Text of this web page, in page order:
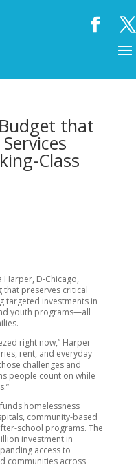
that
Class
Harper, D-Chicago,
preserves critical
targeted investments in
youth programs—all
right now,” Harper
rent, and everyday
challenges and
people count on while
homelessness
community-based
school programs. The
investment in
access to
communities across